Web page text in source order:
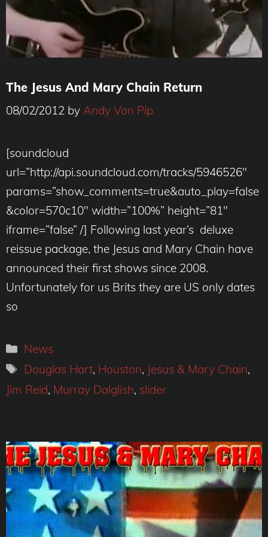
The Jesus And Mary Chain Return
08/02/2012 by Andy Von Pip
[soundcloud
url=”http://api.soundcloud.com/tracks/5946526″
params=”show_comments=true&auto_play=false
&color=570c10″ width=”100%” height=”81″
iframe=”false” /] Following last year’s deluxe
reissue package, the Jesus and Mary Chain have
announced their first shows since 2008.
Unfortunately for us Brits they are US only dates
so
Categories
News
Tags
Douglas Hart, Houston, Jesus & Mary Chain,
Jim Reid, Murray Dalglish, slider